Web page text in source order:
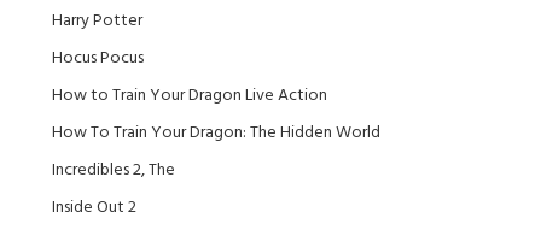
Harry Potter
Hocus Pocus
How to Train Your Dragon Live Action
How To Train Your Dragon: The Hidden World
Incredibles 2, The
Inside Out 2